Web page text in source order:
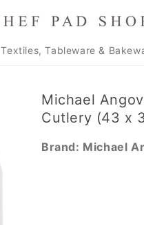
Textiles, Tableware &
Michael
Cutlery (43 x
Brand: Michael